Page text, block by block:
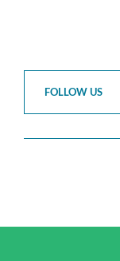
FOLLOW US